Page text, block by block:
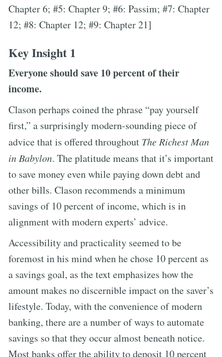
Chapter 6; #5: Chapter 9; #6: Passim; #7: Chapter
12; #8: Chapter 12; #9: Chapter 21]
Key Insight 1
Everyone should save 10 percent of their
income.
Clason perhaps coined the phrase “pay yourself
first,” a surprisingly modern-sounding piece of
advice that is offered throughout The Richest Man
in Babylon. The platitude means that it’s important
to save money even while paying down debt and
other bills. Clason recommends a minimum
savings of 10 percent of income, which is in
alignment with modern experts’ advice.
Accessibility and practicality seemed to be
foremost in his mind when he chose 10 percent as
a savings goal, as the text emphasizes how the
amount makes no discernible impact on the saver’s
lifestyle. Today, with the convenience of modern
banking, there are a number of ways to automate
savings so that they occur almost beneath notice.
Most banks offer the ability to deposit 10 percent